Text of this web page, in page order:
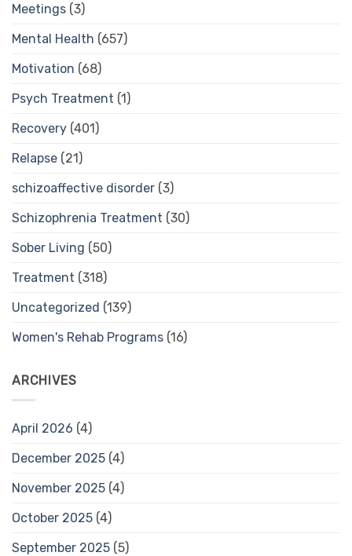
Meetings (3)
Mental Health (657)
Motivation (68)
Psych Treatment (1)
Recovery (401)
Relapse (21)
schizoaffective disorder (3)
Schizophrenia Treatment (30)
Sober Living (50)
Treatment (318)
Uncategorized (139)
Women's Rehab Programs (16)
ARCHIVES
April 2026 (4)
December 2025 (4)
November 2025 (4)
October 2025 (4)
September 2025 (5)